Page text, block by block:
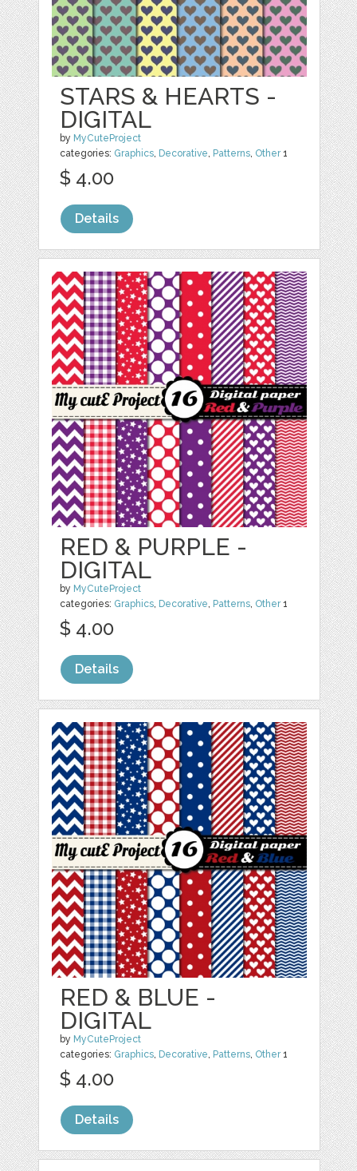
STARS & HEARTS -
DIGITAL
by MyCuteProject
categories: Graphics, Decorative, Patterns, Other1
$ 4.00
Details
RED & PURPLE -
DIGITAL
by MyCuteProject
categories: Graphics, Decorative, Patterns, Other1
$ 4.00
Details
RED & BLUE -
DIGITAL
by MyCuteProject
categories: Graphics, Decorative, Patterns, Other1
$ 4.00
Details